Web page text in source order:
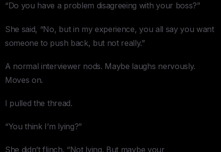
“Do you have a problem disagreeing with your boss?”
She said, “No, but in my experience, you all say you want
someone to push back, but not really.”
A normal interviewer nods. Maybe laughs nervously.
Moves on.
I pulled the thread.
“You think I’m lying?”
She didn’t flinch. “Not lying. But maybe your